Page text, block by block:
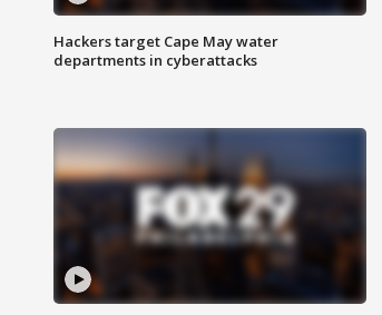
Hackers target Cape May water
departments in cyberattacks